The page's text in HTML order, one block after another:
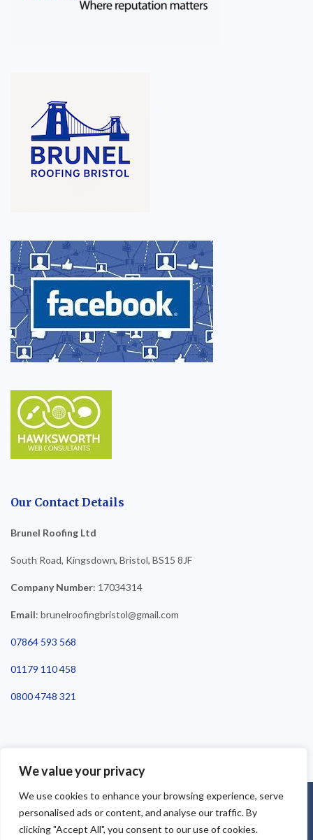
We value your privacy
We use cookies to enhance your browsing experience, serve
personalised ads or content, and analyse our traffic. By
clicking "Accept All", you consent to our use of cookies.
Our Contact Details
Brunel Roofing Ltd
South Road, Kingsdown, Bristol, BS15 8JF
Company Number: 17034314
Email: brunelroofingbristol@gmail.com
07864 593 568
01179 110 458
0800 4748 321
©2025 Brunel Roofing Bristol. All Rights Reserved - Roofing Bristol
| Roofer Bristol | Roof Repairs Bristol